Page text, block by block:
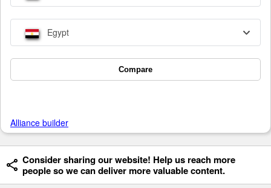
Egypt
Compare
Alliance builder
Consider sharing our website! Help us reach more
people so we can deliver more valuable content.